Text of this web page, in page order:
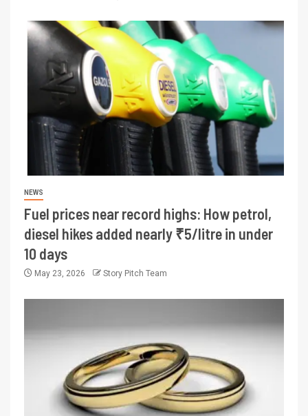
NEWS
Fuel prices near record highs: How petrol,
diesel hikes added nearly ₹5/litre in under
10 days
May 23, 2026 Story Pitch Team